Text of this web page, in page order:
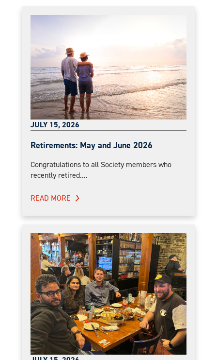
JULY 15, 2026
Retirements: May and June 2026
Congratulations to all Society members who
recently retired....
READ MORE